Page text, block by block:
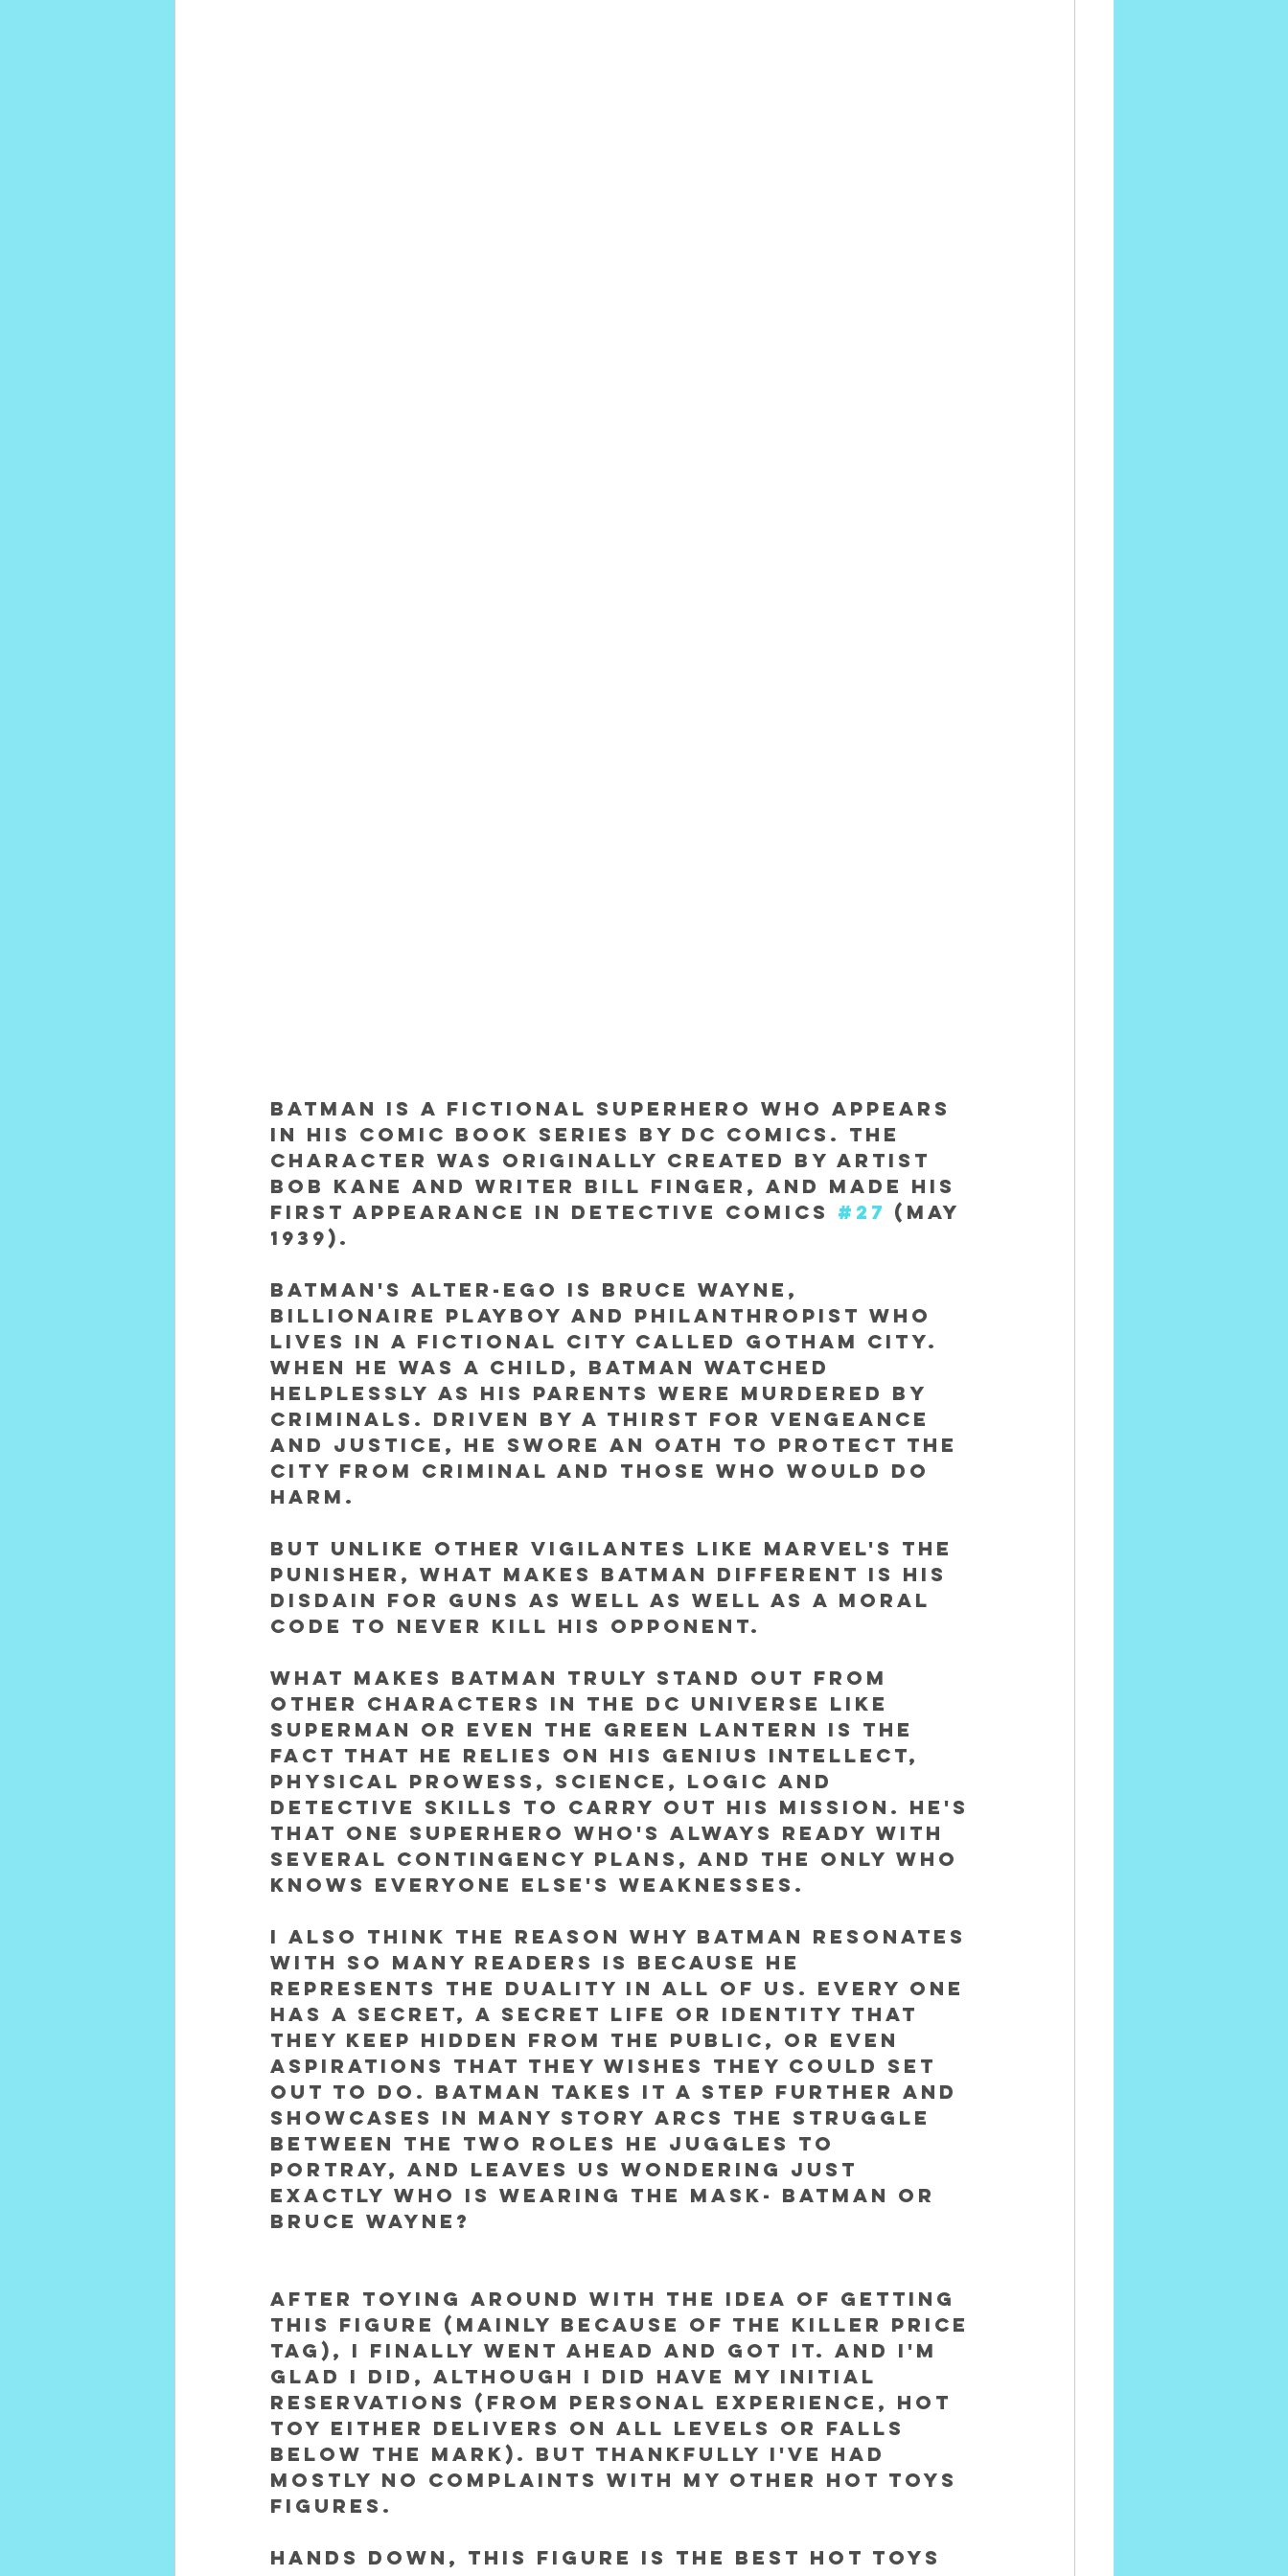
Batman is a fictional superhero who appears
in his comic book series by DC Comics. The
character was originally created by artist
Bob Kane and writer Bill Finger, and made his
first appearance in Detective Comics #27 (May
1939).
Batman's alter-ego is Bruce Wayne,
billionaire playboy and philanthropist who
lives in a fictional city called Gotham City.
When he was a child, Batman watched
helplessly as his parents were murdered by
criminals. Driven by a thirst for vengeance
and justice, he swore an oath to protect the
city from criminal and those who would do
harm.
But unlike other vigilantes like Marvel's The
Punisher, what makes Batman different is his
disdain for guns as well as well as a moral
code to never kill his opponent.
What makes Batman truly stand out from
other characters in the DC universe like
Superman or even the Green Lantern is the
fact that he relies on his genius intellect,
physical prowess, science, logic and
detective skills to carry out his mission. He's
that one superhero who's always ready with
several contingency plans, and the only who
knows everyone else's weaknesses.
I also think the reason why Batman resonates
with so many readers is because he
represents the duality in all of us. Every one
has a secret, a secret life or identity that
they keep hidden from the public, or even
aspirations that they wishes they could set
out to do. Batman takes it a step further and
showcases in many story arcs the struggle
between the two roles he juggles to
portray, and leaves us wondering just
exactly who is wearing the mask- Batman or
Bruce Wayne?
After toying around with the idea of getting
this figure (mainly because of the killer price
tag), I finally went ahead and got it. And I'm
GLAD I did, although I did have my initial
reservations (from personal experience, Hot
Toy either delivers on all levels or falls
below the mark). But thankfully I've had
mostly no complaints with my other Hot Toys
figures.
Hands down, this figure is THE BEST Hot Toys